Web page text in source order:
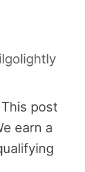
This post
earn a